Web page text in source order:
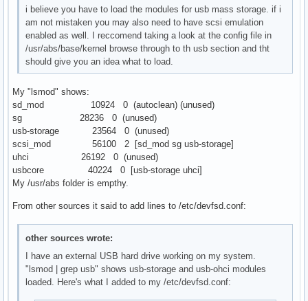
i believe you have to load the modules for usb mass storage. if i
am not mistaken you may also need to have scsi emulation
enabled as well. I reccomend taking a look at the config file in
/usr/abs/base/kernel browse through to th usb section and tht
should give you an idea what to load.
My "lsmod" shows:
sd_mod 10924 0 (autoclean) (unused)
sg 28236 0 (unused)
usb-storage 23564 0 (unused)
scsi_mod 56100 2 [sd_mod sg usb-storage]
uhci 26192 0 (unused)
usbcore 40224 0 [usb-storage uhci]
My /usr/abs folder is empthy.
From other sources it said to add lines to /etc/devfsd.conf:
other sources wrote:
I have an external USB hard drive working on my system.
"lsmod | grep usb" shows usb-storage and usb-ohci modules
loaded. Here's what I added to my /etc/devfsd.conf: